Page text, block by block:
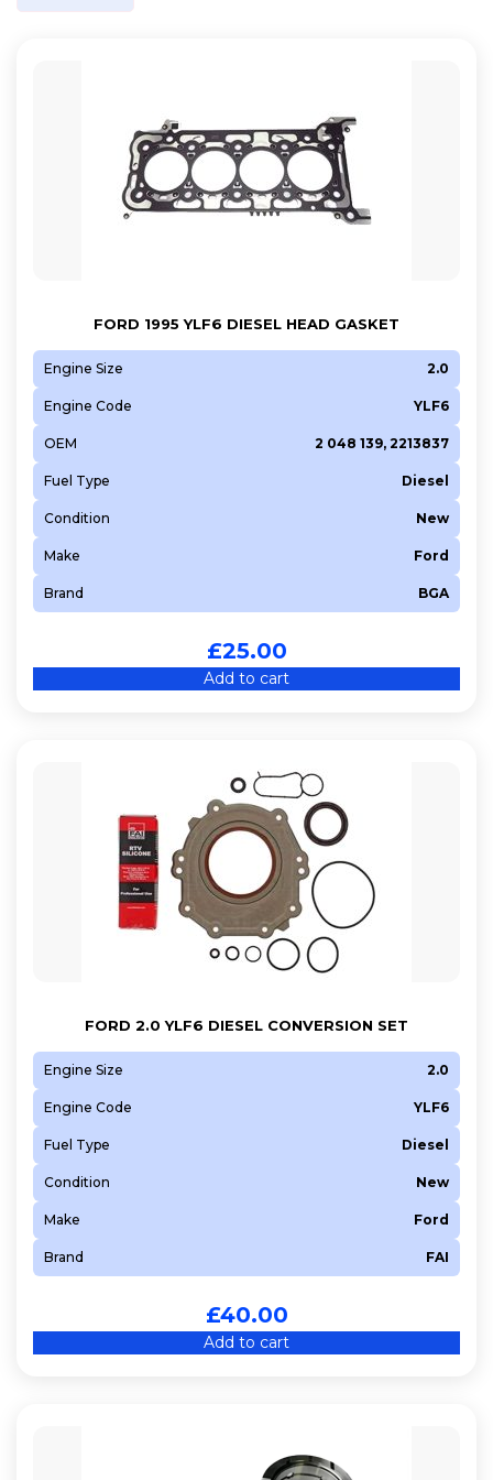
FORD 1995 YLF6 DIESEL HEAD GASKET
Engine Size 2.0
Engine Code YLF6
OEM 2 048 139, 2213837
Fuel Type Diesel
Condition New
Make Ford
Brand BGA
£25.00
Add to cart
FORD 2.0 YLF6 DIESEL CONVERSION SET
Engine Size 2.0
Engine Code YLF6
Fuel Type Diesel
Condition New
Make Ford
Brand FAI
£40.00
Add to cart